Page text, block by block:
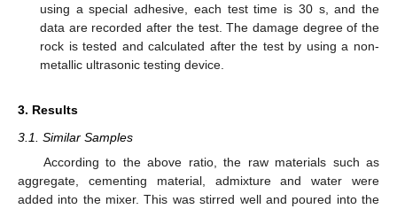
using a special adhesive, each test time is 30 s, and the
data are recorded after the test. The damage degree of the
rock is tested and calculated after the test by using a non-
metallic ultrasonic testing device.
3. Results
3.1. Similar Samples
According to the above ratio, the raw materials such as
aggregate, cementing material, admixture and water were
added into the mixer. This was stirred well and poured into the